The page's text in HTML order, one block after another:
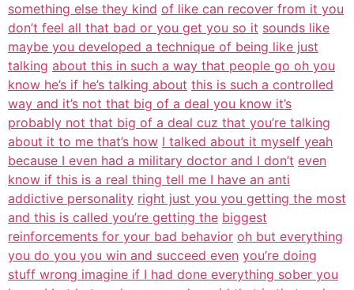
something else they kind of like can recover from it you
don’t feel all that bad or you get you so it sounds like
maybe you developed a technique of being like just
talking about this in such a way that people go oh you
know he’s if he’s talking about this is such a controlled
way and it’s not that big of a deal you know it’s
probably not that big of a deal cuz that you’re talking
about it to me that’s how I talked about it myself yeah
because I even had a military doctor and I don’t even
know if this is a real thing tell me I have an anti
addictive personality right just you you getting the most
and this is called you’re getting the biggest
reinforcements for your bad behavior oh but everything
you do you you win and succeed even you’re doing
stuff wrong imagine if I had done everything sober you